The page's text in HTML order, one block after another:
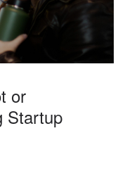
or
Startup